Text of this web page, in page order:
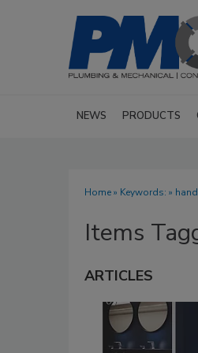
NEWS PRODUCTS
Home» Keywords: »
Items
ARTICLES